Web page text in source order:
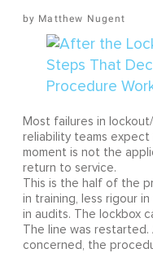
Matthew Nugent
Most failures in
reliability teams
moment is not the
return to service.
This is the half of the
in training, less rigour
in audits. The lockbox
The line was
concerned, the